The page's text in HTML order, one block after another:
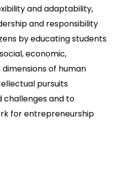
and adaptability,
and responsibility
by educating students
economic,
of human
pursuits
challenges and to
for entrepreneurship